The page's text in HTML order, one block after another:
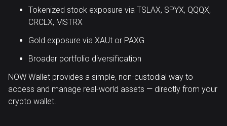
Tokenized stock exposure via TSLAX, SPYX, QQQX,
CRCLX, MSTRX
Gold exposure via XAUt or PAXG
Broader portfolio diversification
NOW Wallet provides a simple, non-custodial way to
access and manage real-world assets — directly from your
crypto wallet.